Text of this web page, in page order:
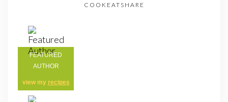
COOKEATSHARE
FEATURED
AUTHOR
view my recipes